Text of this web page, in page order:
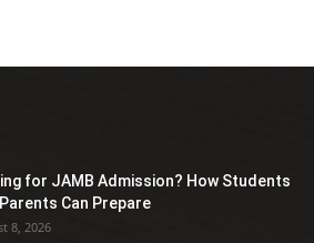
for JAMB Admission? How Students
Can Prepare
8, 2026